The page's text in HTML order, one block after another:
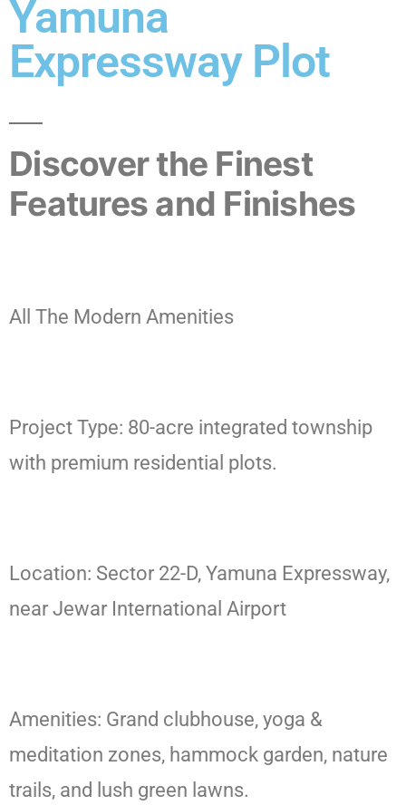
Yamuna
Expressway Plot
Discover the Finest
Features and Finishes
All The Modern Amenities
Project Type: 80-acre integrated township
with premium residential plots.
Location: Sector 22-D, Yamuna Expressway,
near Jewar International Airport
Amenities: Grand clubhouse, yoga &
meditation zones, hammock garden, nature
trails, and lush green lawns.